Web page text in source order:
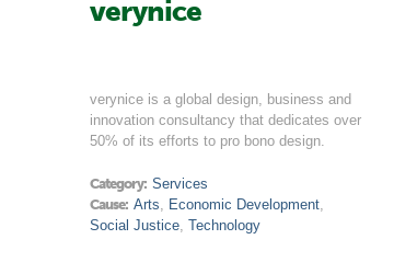
verynice
verynice is a global design, business and
innovation consultancy that dedicates over
50% of its efforts to pro bono design.
Category: Services
Cause: Arts, Economic Development,
Social Justice, Technology